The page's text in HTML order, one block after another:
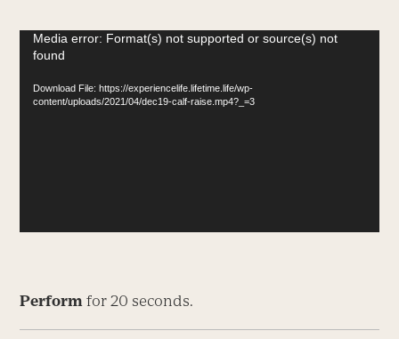
Video
Player
Media error: Format(s) not supported or source(s) not
found
Download File: https://experiencelife.lifetime.life/wp-
content/uploads/2021/04/dec19-calf-raise.mp4?_=3
Perform for 20 seconds.